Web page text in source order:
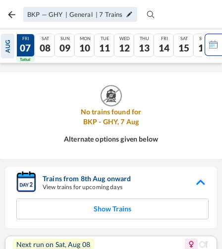
BKP — GHY | General |7 Trains
AUG
06
Tatkal
FRI
07
Tatkal
SAT
08
SUN
09
MON
10
TUE
11
WED
12
THU
13
FRI
14
SAT
15
SUN
16
No trains found for
BKP- GHY,7 Aug
Alternate options given below
Trains from 8thAug onward
View trains for upcoming days
Show Trains
Next run on Sat, Aug 08